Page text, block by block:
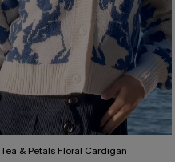
Tea & Petals Floral Cardigan